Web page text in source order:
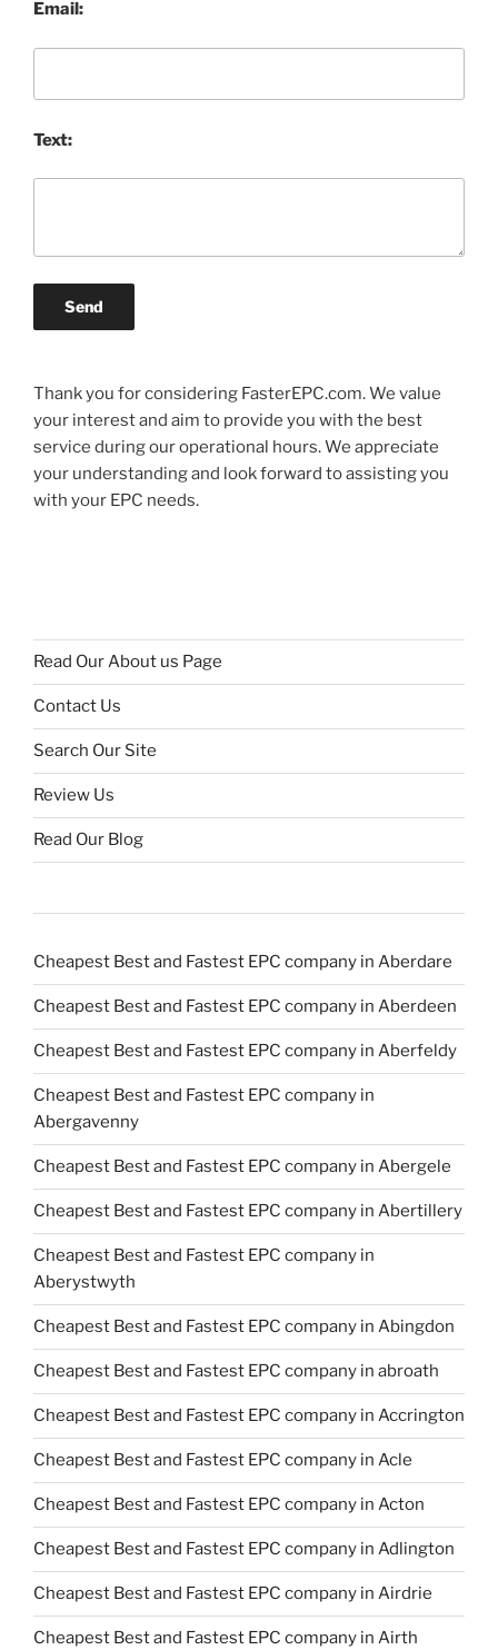
Email:
Text:
Send
Thank you for considering FasterEPC.com. We value
your interest and aim to provide you with the best
service during our operational hours. We appreciate
your understanding and look forward to assisting you
with your EPC needs.
Read Our About us Page
Contact Us
Search Our Site
Review Us
Read Our Blog
Cheapest Best and Fastest EPC company in Aberdare
Cheapest Best and Fastest EPC company in Aberdeen
Cheapest Best and Fastest EPC company in Aberfeldy
Cheapest Best and Fastest EPC company in
Abergavenny
Cheapest Best and Fastest EPC company in Abergele
Cheapest Best and Fastest EPC company in Abertillery
Cheapest Best and Fastest EPC company in
Aberystwyth
Cheapest Best and Fastest EPC company in Abingdon
Cheapest Best and Fastest EPC company in abroath
Cheapest Best and Fastest EPC company in Accrington
Cheapest Best and Fastest EPC company in Acle
Cheapest Best and Fastest EPC company in Acton
Cheapest Best and Fastest EPC company in Adlington
Cheapest Best and Fastest EPC company in Airdrie
Cheapest Best and Fastest EPC company in Airth